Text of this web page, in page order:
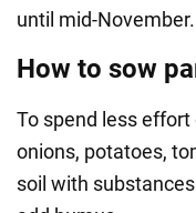
until mid-November.
How to sow
To spend less
onions, potatoes,
soil with